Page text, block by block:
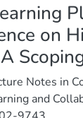
on
Notes in
and